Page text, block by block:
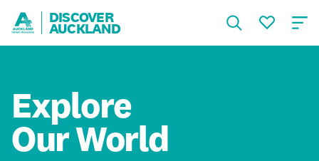
DISCOVER
AUCKLAND
Explore
Our World